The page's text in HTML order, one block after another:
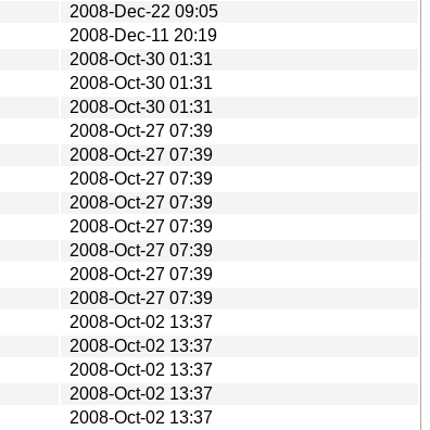
2008-Dec-22 09:05
2008-Dec-11 20:19
2008-Oct-30 01:31
2008-Oct-30 01:31
2008-Oct-30 01:31
2008-Oct-27 07:39
2008-Oct-27 07:39
2008-Oct-27 07:39
2008-Oct-27 07:39
2008-Oct-27 07:39
2008-Oct-27 07:39
2008-Oct-27 07:39
2008-Oct-27 07:39
2008-Oct-02 13:37
2008-Oct-02 13:37
2008-Oct-02 13:37
2008-Oct-02 13:37
2008-Oct-02 13:37